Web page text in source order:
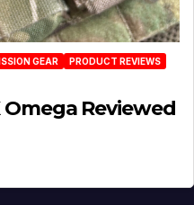
GEAR
PRODUCT REVIEWS
Reviewed